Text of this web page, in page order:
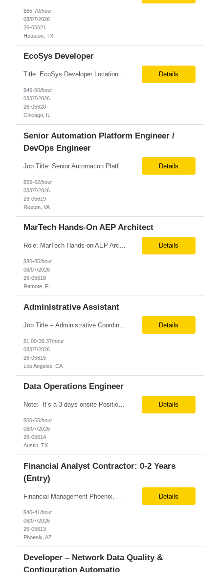
$65-70/hour
08/07/2026
26-05621
Houston, TX
EcoSys Developer
Title: EcoSys Developer Location: Remote - candidates in Chicago are preferred Duration: 6 months Must Have's: • Strong hands-on EcoSys EPC development and configuration experience The candidate should have 8–10 years of hands-on experience in EcoSys EPC development, configuration, and solution delivery, with the ability to quickly understand existing Eco... Details
$45-50/hour
08/07/2026
26-05620
Chicago, IL
Senior Automation Platform Engineer /
DevOps Engineer
Job Title: Senior Automation Platform Engineer / DevOps Engineer Location: Hybrid – Reston, VA Tax Term (W2, C2C): W2 Job Type (Permanent/Contract): Contract Duration: 6 Months Description: Experienced engineer responsible for supporting and modernizing enterprise automation platforms, AWS infrastructure, DevOps pipelines, and AI-driven engineering solutions across federated ... Details
$55-62/hour
08/07/2026
26-05619
Reston, VA
MarTech Hands-On AEP Architect
Role: MarTech Hands-on AEP Architect Location: Remote (United States) Position Summary We are seeking a highly skilled Hands-on Adobe Experience Platform (AEP) Architect with proven expertise in Adobe Experience Platform (AEP), Adobe Journey Optimizer (AJO), Adobe Campaign Orchestrator (ACO), Federated Audience Composition (FAC), and Snowflake integration. The ideal candidate will be respon... Details
$80-85/hour
08/07/2026
26-05618
Remote, FL
Administrative Assistant
Job Title – Administrative Coordinator Loc - Los Angeles, CA Duration – 4+ months (18 weeks) Shift 8 am – 5 pm PST M-F Hybrid - The contingent worker will primarily work remotely and will be expected to be onsite on Thursdays, as needed. Position Summary The Institute Project & Administrative Coordinator provides comprehensive administrative and proje... Details
$1.00-36.37/hour
08/07/2026
26-05615
Los Angeles, CA
Data Operations Engineer
Note:- It’s a 3 days onsite Position: Data Operations Engineer Location: Austin, TX Duration: 6+ Months Tax Term: W2 Only KEY RESPONSIBILITIES Lead day-to-day operations to ensure organizational delivery of quality results. Responsible for provisioning, enabling, scaling and maintaining our team’s data, analytics and ML infrastructures for batch and real time sys... Details
$50-55/hour
08/07/2026
26-05614
Austin, TX
Financial Analyst Contractor: 0-2 Years
(Entry)
Details
$40-41/hour
08/07/2026
26-05613
Phoenix, AZ
Developer – Network Data Quality &
Configuration Automatio